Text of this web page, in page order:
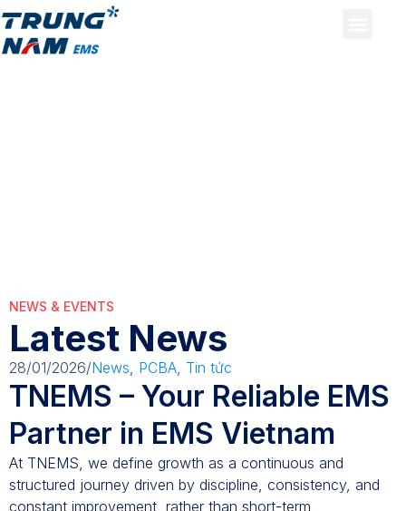
NEWS & EVENTS
Latest News
28/01/2026/News, PCBA, Tin tức
TNEMS – Your Reliable EMS
Partner in EMS Vietnam
At TNEMS, we define growth as a continuous and
structured journey driven by discipline, consistency, and
constant improvement, rather than short-term